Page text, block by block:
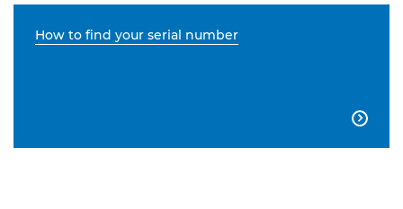
How to find your serial number
